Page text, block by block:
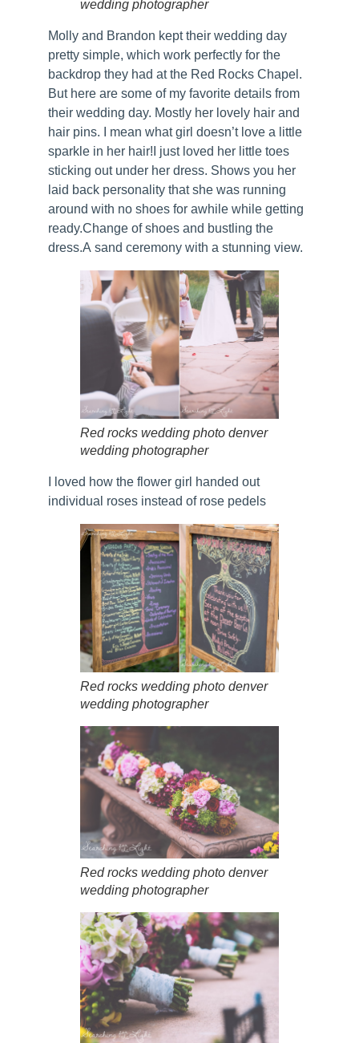
wedding photographer
Molly and Brandon kept their wedding day
pretty simple, which work perfectly for the
backdrop they had at the Red Rocks Chapel.
But here are some of my favorite details from
their wedding day. Mostly her lovely hair and
hair pins. I mean what girl doesn’t love a little
sparkle in her hair!I just loved her little toes
sticking out under her dress. Shows you her
laid back personality that she was running
around with no shoes for awhile while getting
ready.Change of shoes and bustling the
dress.A sand ceremony with a stunning view.
Red rocks wedding photo denver
wedding photographer
I loved how the flower girl handed out
individual roses instead of rose pedels
Red rocks wedding photo denver
wedding photographer
Red rocks wedding photo denver
wedding photographer